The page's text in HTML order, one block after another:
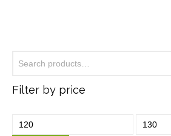
Filter by price